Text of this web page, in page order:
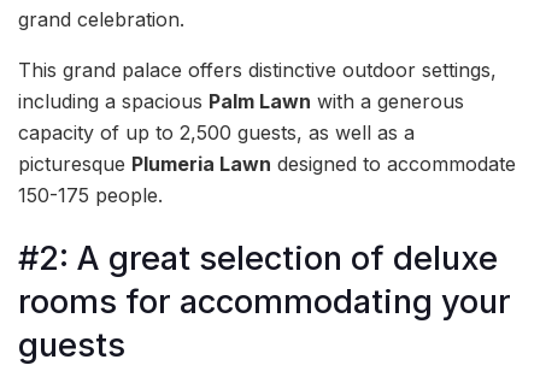
grand celebration.
This grand palace offers distinctive outdoor settings,
including a spacious Palm Lawn with a generous
capacity of up to 2,500 guests, as well as a
picturesque Plumeria Lawn designed to accommodate
150-175 people.
#2: A great selection of deluxe
rooms for accommodating your
guests